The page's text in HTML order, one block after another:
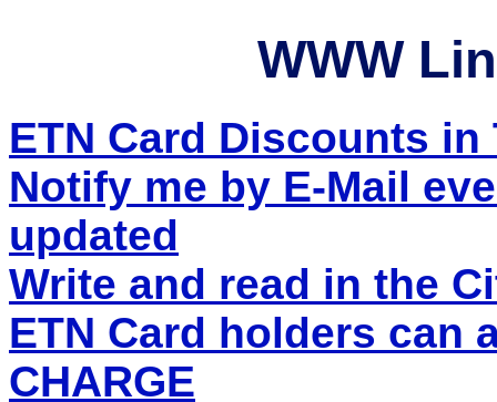
WWW
ETN Card Discounts in
Notify me by E-Mail
updated
Write and read in the
ETN Card holders can
CHARGE